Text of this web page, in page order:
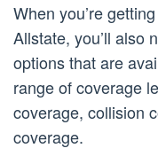
When you’re
Allstate, you’ll also
options that are
range of coverage
coverage, collision
coverage.